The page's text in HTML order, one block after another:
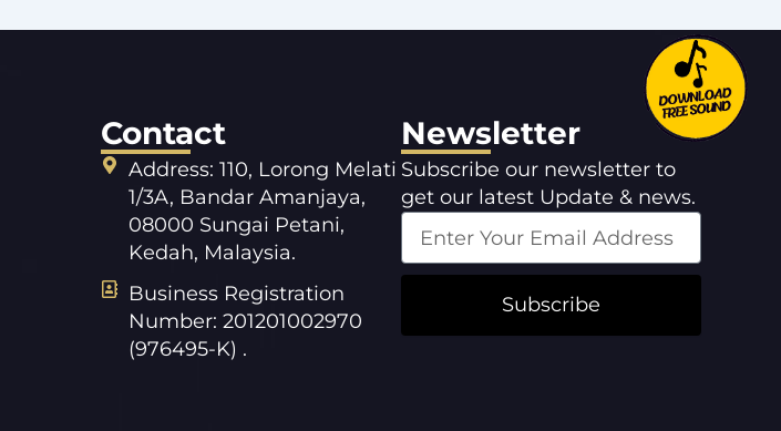
Contact
Address: 110, Lorong Melati
1/3A, Bandar Amanjaya,
08000 Sungai Petani,
Kedah, Malaysia.
Business Registration
Number: 201201002970
(976495-K) .
Newsletter
Subscribe our newsletter to
get our latest Update & news.
Subscribe